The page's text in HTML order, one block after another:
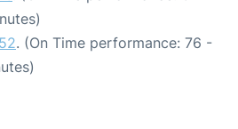
. (On Time performance: 76 -